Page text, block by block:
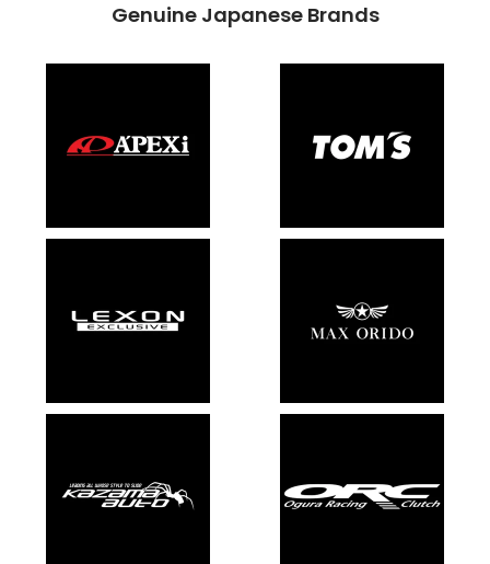
Genuine Japanese Brands